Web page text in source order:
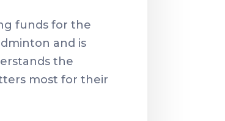
funds for the
and is
the
most for their